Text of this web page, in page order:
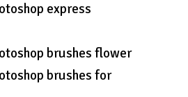
express
brushes flower
brushes for